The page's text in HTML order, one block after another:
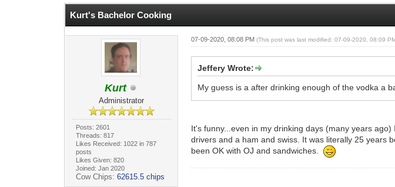
Kurt's Bachelor Cooking
Kurt
Administrator
Posts: 2601
Threads: 817
Likes Received: 1022 in 787
posts
Likes Given: 820
Joined: Jan 2020
Cow Chips: 62615.5 chips
07-09-2020, 08:08 PM(This post was last modified: 07-09-2020, 08:09
Jeffery Wrote:
My guess is a after drinking enough of the vodka a
It's funny...even in my drinking days (many years
drivers and a ham and swiss. It was literally 25 years
been OK with OJ and sandwiches.